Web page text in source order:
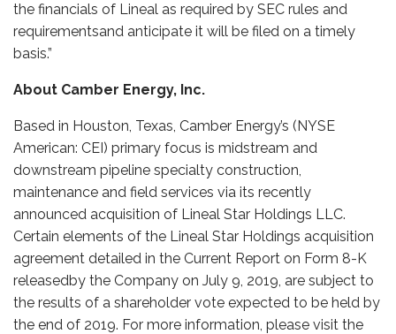
the financials of Lineal as required by SEC rules and
requirementsand anticipate it will be filed on a timely
basis.”
About Camber Energy, Inc.
Based in Houston, Texas, Camber Energy’s (NYSE
American: CEI) primary focus is midstream and
downstream pipeline specialty construction,
maintenance and field services via its recently
announced acquisition of Lineal Star Holdings LLC.
Certain elements of the Lineal Star Holdings acquisition
agreement detailed in the Current Report on Form 8-K
releasedby the Company on July 9, 2019, are subject to
the results of a shareholder vote expected to be held by
the end of 2019. For more information, please visit the